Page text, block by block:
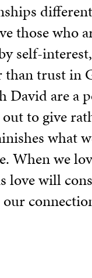
those who
self-
trust in
David are a
to give
what
When we
love will